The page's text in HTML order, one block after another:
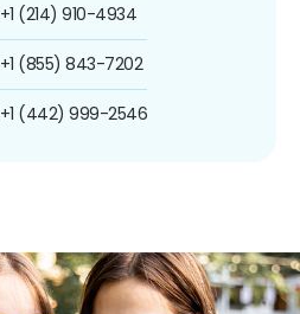
+1 (214) 910-4934
+1 (855) 843-7202
+1 (442) 999-2546